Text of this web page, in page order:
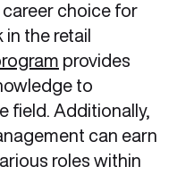
career choice for
the retail
provides
to
field. Additionally,
can earn
roles within